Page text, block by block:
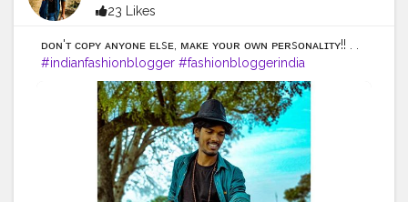
23 Likes
ᴅᴏɴ'ᴛ ᴄᴏᴘʏ ᴀɴʏᴏɴᴇ ᴇʟsᴇ, ᴍᴀᴋᴇ ʏᴏᴜʀ ᴏᴡɴ ᴘᴇʀsᴏɴᴀʟɪᴛʏ!! . .
#indianfashionblogger #fashionbloggerindia
#menwithstyle #casualfashion #muscularity
#malefashion #menwithclass #menstyle
#mensfashion #menwithstyle #swag #menwithbeards
#beardgame #streetfashion #gent #dapperstyle
#currentlywearing #maleinfluencer #streetstyle
#Black #autumwinter #streetfashion
#indianblogger #AWFashion #love
#instagood